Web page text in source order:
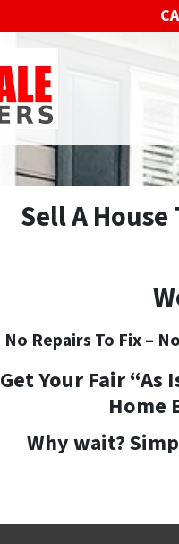
Sell A House
No Repairs To Fix – No
Get Your Fair “As
Why wait?